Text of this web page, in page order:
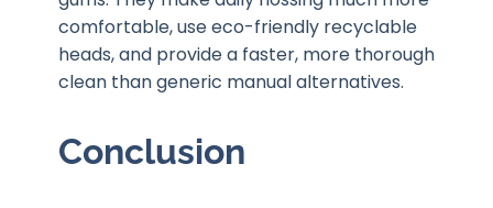
comfortable, use eco-friendly recyclable
heads, and provide a faster, more thorough
clean than generic manual alternatives.
Conclusion